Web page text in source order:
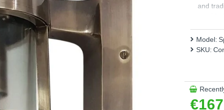
and
Product
This
Model:
SKU: